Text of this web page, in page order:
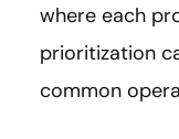
where each
prioritization
common